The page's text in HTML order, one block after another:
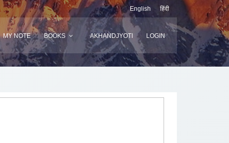
English हिंदी
MY NOTE BOOKS AKHANDJYOTI LOGIN